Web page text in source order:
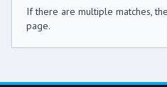
If there are multiple matches,
page.